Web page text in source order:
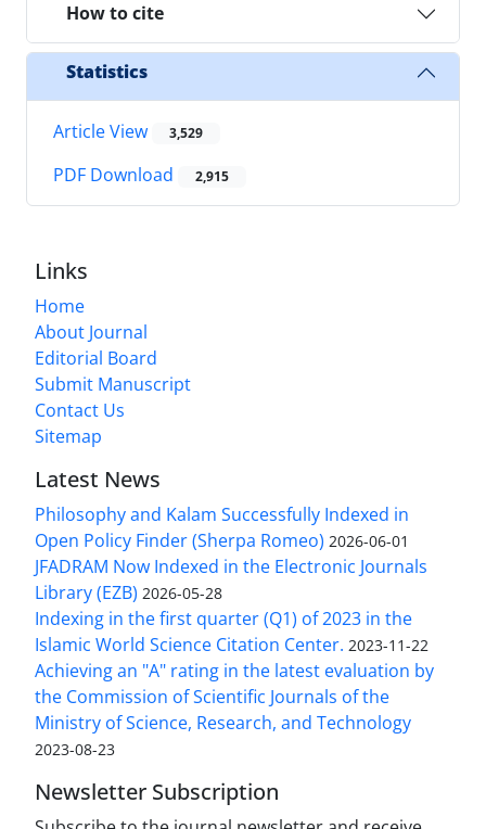
How to cite
Statistics
Article View 3,529
PDF Download 2,915
Links
Home
About Journal
Editorial Board
Submit Manuscript
Contact Us
Sitemap
Latest News
Philosophy and Kalam Successfully Indexed in
Open Policy Finder (Sherpa Romeo) 2026-06-01
JFADRAM Now Indexed in the Electronic Journals
Library (EZB) 2026-05-28
Indexing in the first quarter (Q1) of 2023 in the
Islamic World Science Citation Center. 2023-11-22
Achieving an "A" rating in the latest evaluation by
the Commission of Scientific Journals of the
Ministry of Science, Research, and Technology
2023-08-23
Newsletter Subscription